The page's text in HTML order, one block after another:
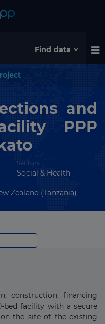
Find data
and
PPP
Sectors
Social & Health
Zealand (Tanzania)
construction, financing
bed facility with a secure
the site of the existing